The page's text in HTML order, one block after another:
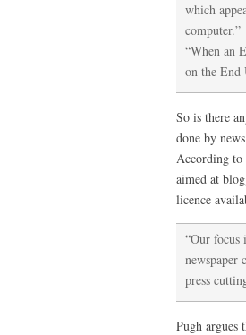
which
computer.”
“When an
on the End
So is there
done by
According to
aimed at
licence
“Our focus
newspaper
press
Pugh argues